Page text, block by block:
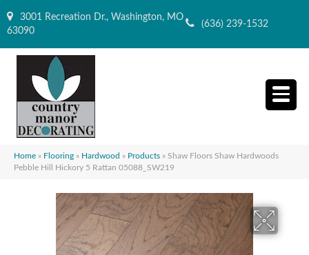
3001 Recreation Dr., Washington, MO
63090
(636) 239-1532
Home » Flooring » Hardwood » Products » Shaw Floors Shaw Hardwoods
Pebble Hill Hickory 5 Rattan 05088_SW219